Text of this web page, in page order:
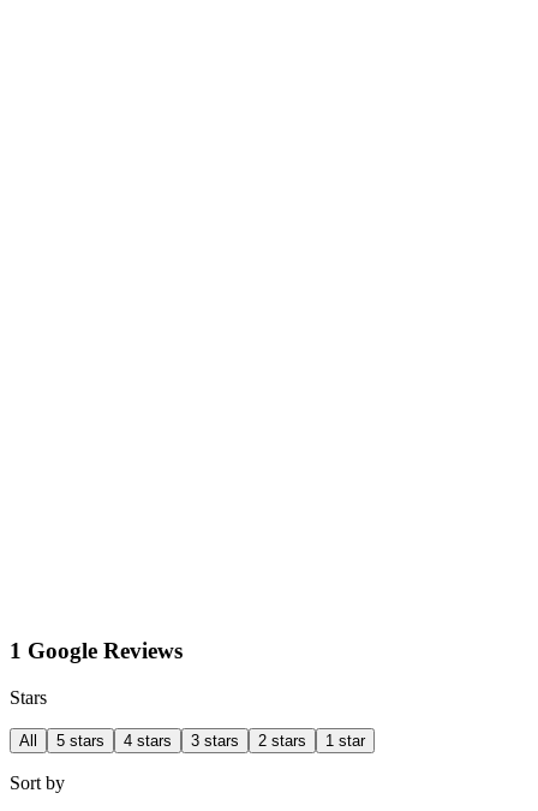
1 Google Reviews
Stars
All 5 stars 4 stars 3 stars 2 stars 1 star
Sort by